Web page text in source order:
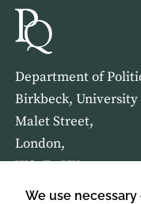
We use
Department of
Birkbeck, University
Malet Street,
London,
WC1E 7HX